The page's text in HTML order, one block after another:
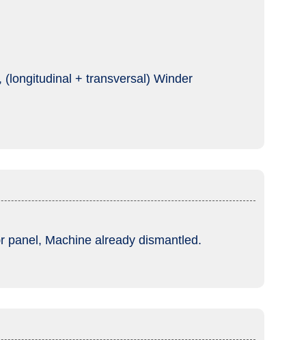
(longitudinal + transversal) Winder
panel, Machine already dismantled.